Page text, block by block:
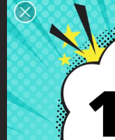
computer and saving
If you need a repair
from our technical
quote with no
have to buy the
collecting your
workshop, and
Aspire A114 A315